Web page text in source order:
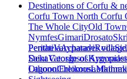
Destinations of Corfu &
Corfu Town North Corfu
The Whole CityOld Town
NymfesGimariDrosato
PeritheiaAcharaviRoda
PentatiVarypatades village
DekaVatosIpsos
Saint George of Argyrades
LagoonChlomosLefkimmi
OthonoiEreikousa